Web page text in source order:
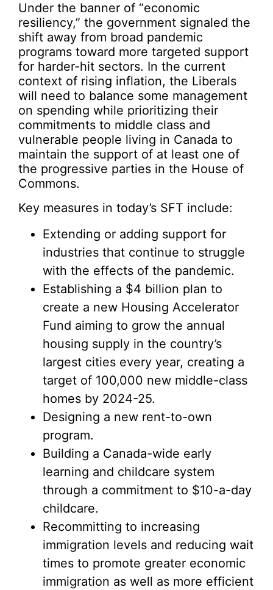
Under the banner of “economic
resiliency,” the government signaled the
shift away from broad pandemic
programs toward more targeted support
for harder-hit sectors. In the current
context of rising inflation, the Liberals
will need to balance some management
on spending while prioritizing their
commitments to middle class and
vulnerable people living in Canada to
maintain the support of at least one of
the progressive parties in the House of
Commons.
Key measures in today’s SFT include:
Extending or adding support for
industries that continue to struggle
with the effects of the pandemic.
Establishing a $4 billion plan to
create a new Housing Accelerator
Fund aiming to grow the annual
housing supply in the country’s
largest cities every year, creating a
target of 100,000 new middle-class
homes by 2024-25.
Designing a new rent-to-own
program.
Building a Canada-wide early
learning and childcare system
through a commitment to $10-a-day
childcare.
Recommitting to increasing
immigration levels and reducing wait
times to promote greater economic
immigration as well as more efficient